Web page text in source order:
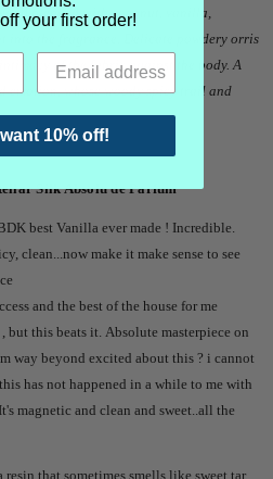
blended with coconut, vanilla,
into the fragrance. Delicate powdery orris
of the fabric against the body. A
emotion, whose woody spicy trail and
Silk Absolu de Parfum
best Vanilla ever made ! Incredible.
clean...now make it make sense to see
and the best of the house for me
this beats it. Absolute masterpiece on
way beyond excited about this ? i cannot
has not happened in a while to me with
magnetic and clean and sweet..all the
that sometimes smells like sweet tar.
your first order!
10% off!